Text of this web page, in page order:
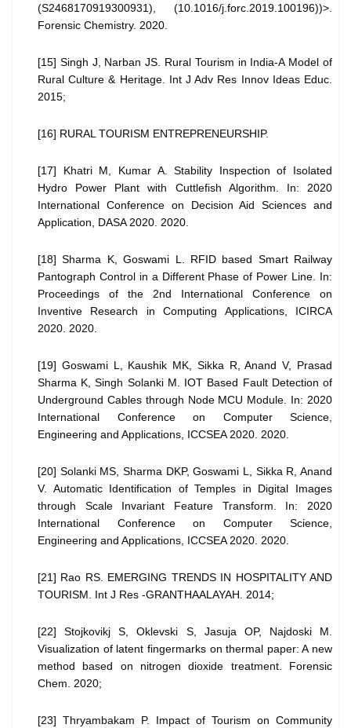
(S2468170919300931), (10.1016/j.forc.2019.100196))>.
Forensic Chemistry. 2020.
[15] Singh J, Narban JS. Rural Tourism in India-A Model of
Rural Culture & Heritage. Int J Adv Res Innov Ideas Educ.
2015;
[16] RURAL TOURISM ENTREPRENEURSHIP.
[17] Khatri M, Kumar A. Stability Inspection of Isolated
Hydro Power Plant with Cuttlefish Algorithm. In: 2020
International Conference on Decision Aid Sciences and
Application, DASA 2020. 2020.
[18] Sharma K, Goswami L. RFID based Smart Railway
Pantograph Control in a Different Phase of Power Line. In:
Proceedings of the 2nd International Conference on
Inventive Research in Computing Applications, ICIRCA
2020. 2020.
[19] Goswami L, Kaushik MK, Sikka R, Anand V, Prasad
Sharma K, Singh Solanki M. IOT Based Fault Detection of
Underground Cables through Node MCU Module. In: 2020
International Conference on Computer Science,
Engineering and Applications, ICCSEA 2020. 2020.
[20] Solanki MS, Sharma DKP, Goswami L, Sikka R, Anand
V. Automatic Identification of Temples in Digital Images
through Scale Invariant Feature Transform. In: 2020
International Conference on Computer Science,
Engineering and Applications, ICCSEA 2020. 2020.
[21] Rao RS. EMERGING TRENDS IN HOSPITALITY AND
TOURISM. Int J Res -GRANTHAALAYAH. 2014;
[22] Stojkovikj S, Oklevski S, Jasuja OP, Najdoski M.
Visualization of latent fingermarks on thermal paper: A new
method based on nitrogen dioxide treatment. Forensic
Chem. 2020;
[23] Thryambakam P. Impact of Tourism on Community